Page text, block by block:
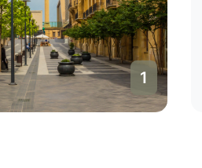
1